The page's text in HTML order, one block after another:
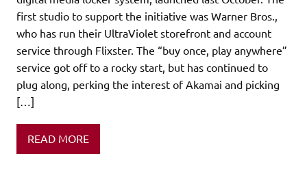
first studio to support the initiative was Warner Bros.,
who has run their UltraViolet storefront and account
service through Flixster. The “buy once, play anywhere”
service got off to a rocky start, but has continued to
plug along, perking the interest of Akamai and picking
[…]
READ MORE